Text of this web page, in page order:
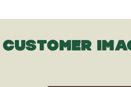
CUSTOMER